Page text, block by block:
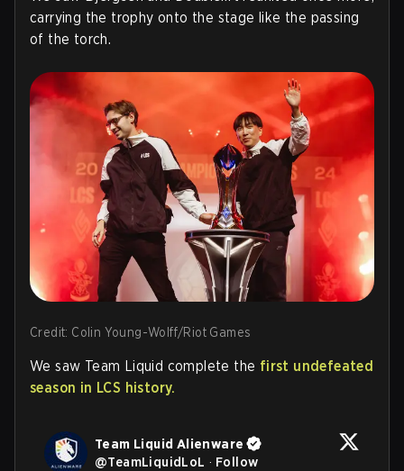
carrying the trophy onto the stage like the passing
of the torch.
Credit: Colin Young-Wolff/Riot Games
We saw Team Liquid complete the first undefeated
season in LCS history.
Team Liquid Alienware
@TeamLiquidLoL · Follow